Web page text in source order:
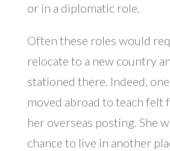
or in a diplomatic role.
Often these roles would
relocate to a new country
stationed there. Indeed,
moved abroad to teach felt
her overseas posting. She
chance to live in another